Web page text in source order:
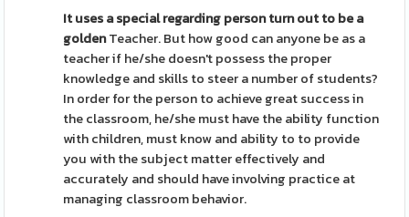
It uses a special regardingperson turn out to be a
goldenTeacher. But how good can anyone be as a
teacher if he/she doesn't possess the proper
knowledge and skills to steer a number of students?
In order for the person to achieve great success in
the classroom, he/she must have the ability function
with children, must know and ability to to provide
you with the subject matter effectively and
accurately and should have involving practice at
managing classroom behavior.